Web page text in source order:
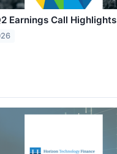
Earnings Call Highlights